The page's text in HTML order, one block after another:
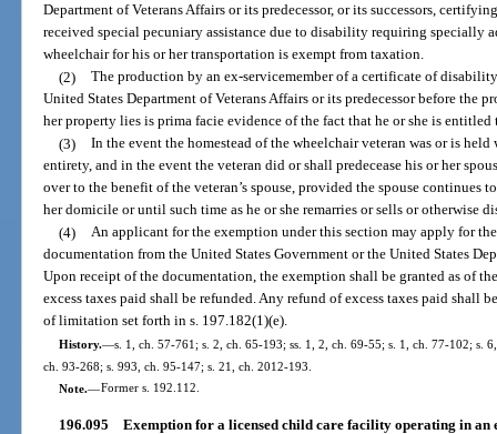
Department of Veterans Affairs or its predecessor, or its successors,
received special pecuniary assistance due to disability requiring specially
wheelchair for his or her transportation is exempt from taxation.
(2) The production by an ex-servicemember of a certificate of
United States Department of Veterans Affairs or its predecessor before the
her property lies is prima facie evidence of the fact that he or she is entitled
(3) In the event the homestead of the wheelchair veteran was or is held
entirety, and in the event the veteran did or shall predecease his or her
over to the benefit of the veteran’s spouse, provided the spouse continues
her domicile or until such time as he or she remarries or sells or otherwise
(4) An applicant for the exemption under this section may apply for
documentation from the United States Government or the United States
Upon receipt of the documentation, the exemption shall be granted as of
excess taxes paid shall be refunded. Any refund of excess taxes paid shall
of limitation set forth in s. 197.182(1)(e).
History.—s. 1, ch. 57-761; s. 2, ch. 65-193; ss. 1, 2, ch. 69-55; s. 1, ch. 77-102; s.
ch. 93-268; s. 993, ch. 95-147; s. 21, ch. 2012-193.
Note.—Former s. 192.112.
196.095 Exemption for a licensed child care facility operating in an